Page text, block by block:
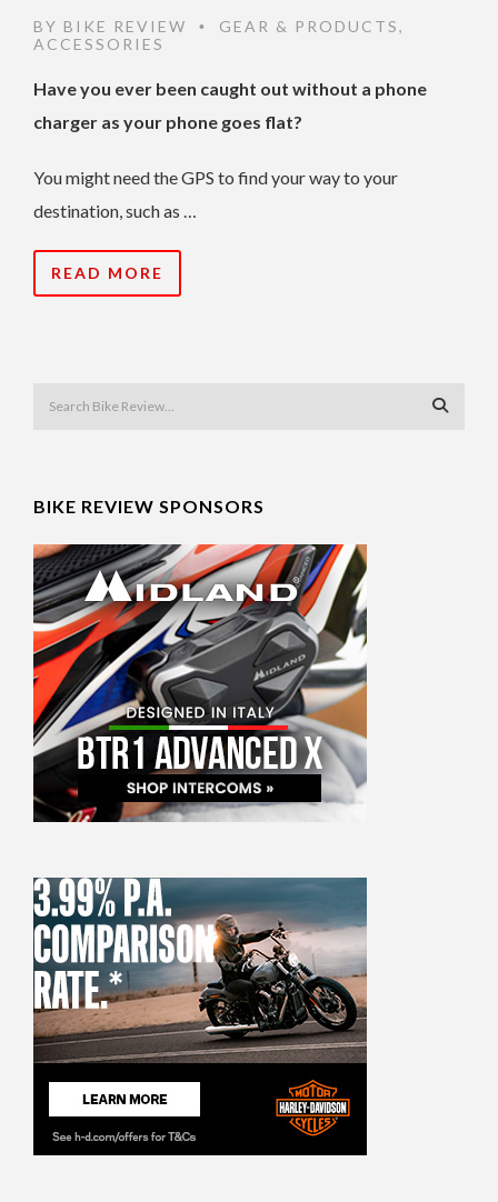
BY BIKE REVIEW • GEAR & PRODUCTS,
ACCESSORIES
Have you ever been caught out without a phone
charger as your phone goes flat?
You might need the GPS to find your way to your
destination, such as …
READ MORE
BIKE REVIEW SPONSORS